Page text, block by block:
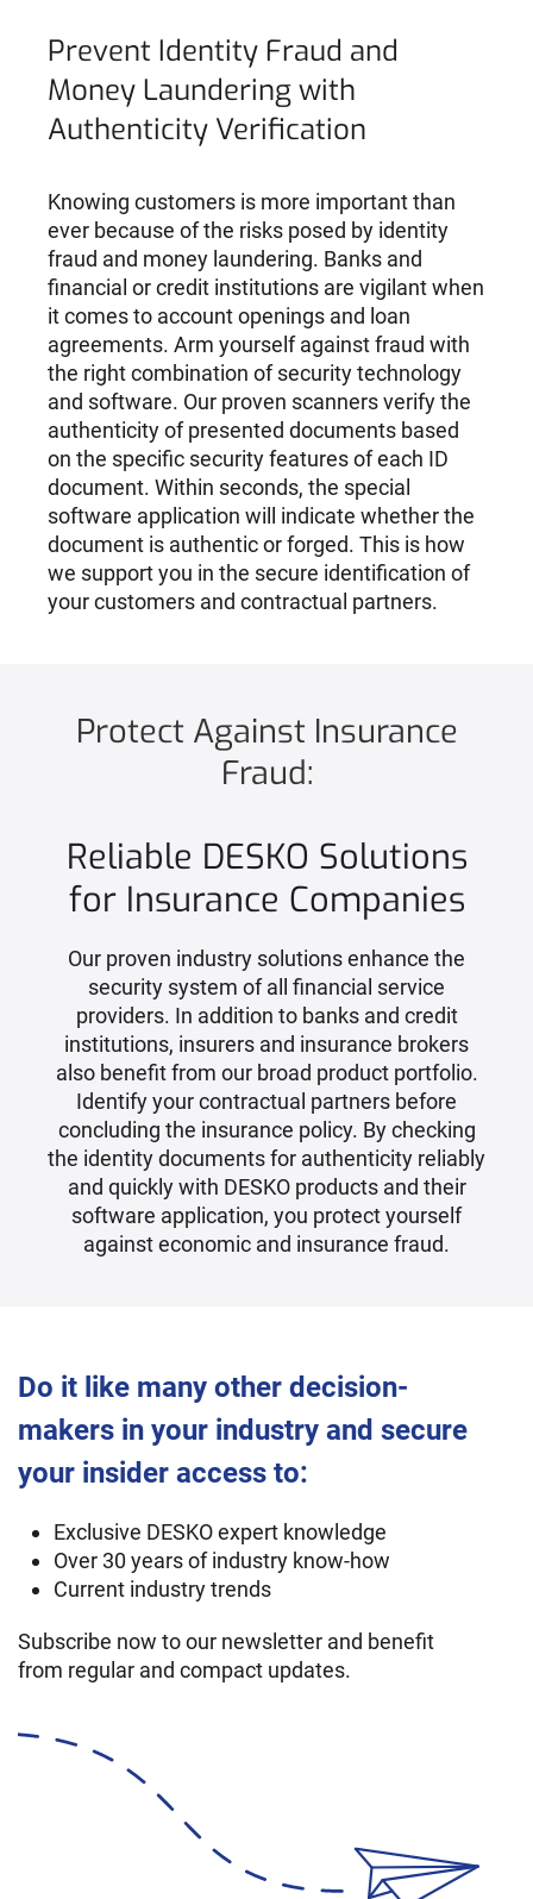
Prevent Identity Fraud and
Money Laundering with
Authenticity Verification
Knowing customers is more important than
ever because of the risks posed by identity
fraud and money laundering. Banks and
financial or credit institutions are vigilant when
it comes to account openings and loan
agreements. Arm yourself against fraud with
the right combination of security technology
and software. Our proven scanners verify the
authenticity of presented documents based
on the specific security features of each ID
document. Within seconds, the special
software application will indicate whether the
document is authentic or forged. This is how
we support you in the secure identification of
your customers and contractual partners.
Protect Against Insurance
Fraud:
Reliable DESKO Solutions
for Insurance Companies
Our proven industry solutions enhance the
security system of all financial service
providers. In addition to banks and credit
institutions, insurers and insurance brokers
also benefit from our broad product portfolio.
Identify your contractual partners before
concluding the insurance policy. By checking
the identity documents for authenticity reliably
and quickly with DESKO products and their
software application, you protect yourself
against economic and insurance fraud.
Do it like many other decision-
makers in your industry and secure
your insider access to:
Exclusive DESKO expert knowledge
Over 30 years of industry know-how
Current industry trends
Subscribe now to our newsletter and benefit
from regular and compact updates.